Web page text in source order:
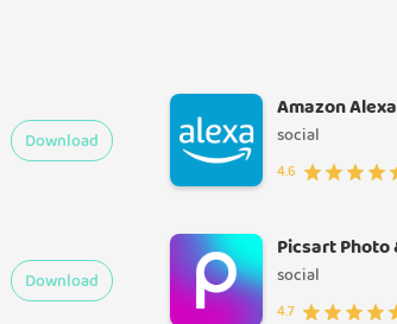
Download
Amazon Alexa
social
4.6
Download social
4.7